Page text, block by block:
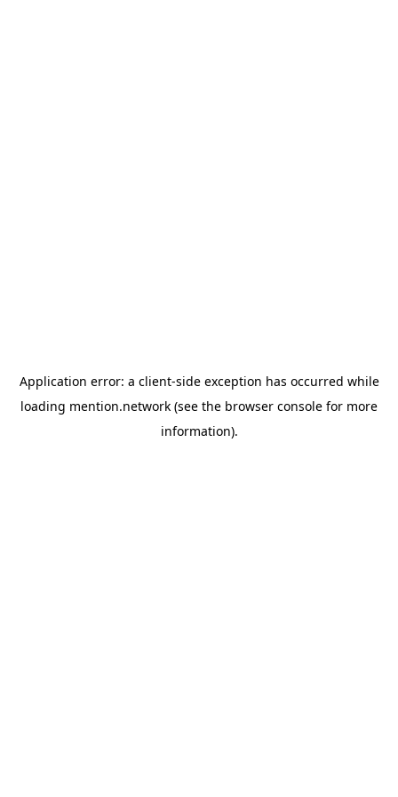
Application error: a client-side exception has occurred while
loading mention.network (see the browser console for more
information).